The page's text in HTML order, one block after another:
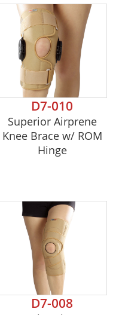
D7-010
Superior Airprene
Knee Brace w/ ROM
Hinge
D7-008